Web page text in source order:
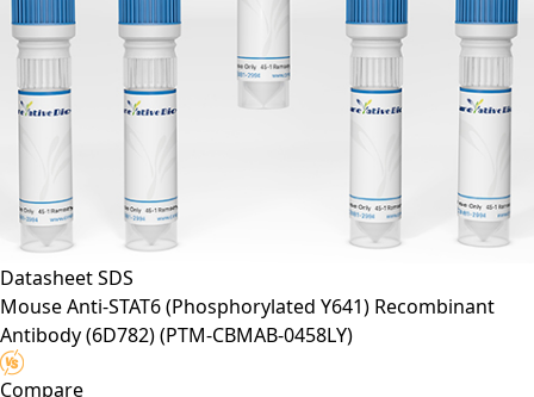
DatasheetSDS
Mouse Anti-STAT6 (Phosphorylated Y641) Recombinant
Antibody (6D782)